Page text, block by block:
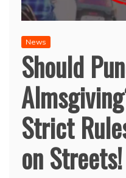
News
Should
Strict
on Streets!